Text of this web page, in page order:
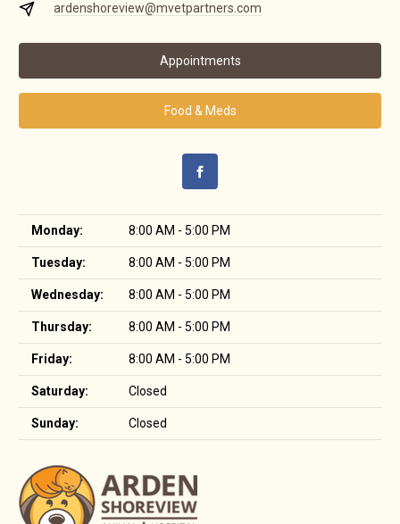
ardenshoreview@mvetpartners.com
Appointments
Food & Meds
Monday: 8:00 AM - 5:00 PM
Tuesday: 8:00 AM - 5:00 PM
Wednesday: 8:00 AM - 5:00 PM
Thursday: 8:00 AM - 5:00 PM
Friday: 8:00 AM - 5:00 PM
Saturday: Closed
Sunday: Closed